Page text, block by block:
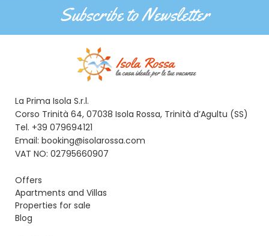
Subscribe to Newsletter
La Prima Isola S.r.l.
Corso Trinità 64, 07038 Isola Rossa, Trinità d’Agultu (SS)
Tel. +39 079694121
Email: booking@isolarossa.com
VAT NO: 02795660907
Offers
Apartments and Villas
Properties for sale
Blog